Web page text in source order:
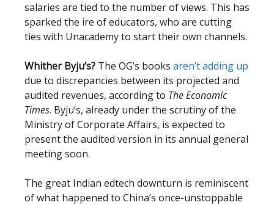
salaries are tied to the number of views. This has
sparked the ire of educators, who are cutting
ties with Unacademy to start their own channels.
Whither Byju’s? The OG’s books aren’t adding up
due to discrepancies between its projected and
audited revenues, according to The Economic
Times. Byju’s, already under the scrutiny of the
Ministry of Corporate Affairs, is expected to
present the audited version in its annual general
meeting soon.
The great Indian edtech downturn is reminiscent
of what happened to China’s once-unstoppable